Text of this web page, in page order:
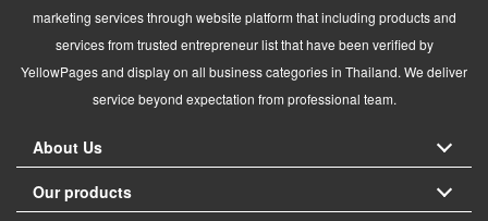
marketing services through website platform that including products and
services from trusted entrepreneur list that have been verified by
YellowPages and display on all business categories in Thailand. We deliver
service beyond expectation from professional team.
About Us
Our products